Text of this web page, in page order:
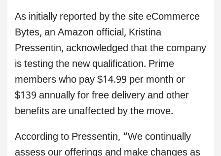
As initially reported by the site eCommerce
Bytes, an Amazon official, Kristina
Pressentin, acknowledged that the company
is testing the new qualification. Prime
members who pay $14.99 per month or
$139 annually for free delivery and other
benefits are unaffected by the move.
According to Pressentin, “We continually
assess our offerings and make changes as